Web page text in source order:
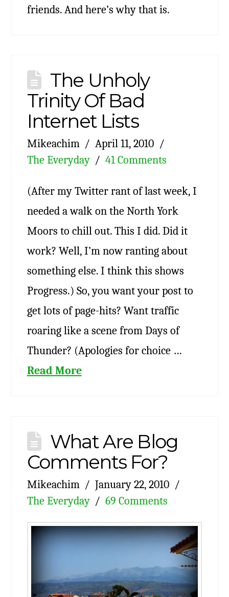
friends. And here’s why that is.
The Unholy
Trinity Of Bad
Internet Lists
Mikeachim
April 11, 2010
The Everyday
41 Comments
(After my Twitter rant of last week, I
needed a walk on the North York
Moors to chill out. This I did. Did it
work? Well, I’m now ranting about
something else. I think this shows
Progress.) So, you want your post to
get lots of page-hits? Want traffic
roaring like a scene from Days of
Thunder? (Apologies for choice …
Read More
What Are Blog
Comments For?
Mikeachim
January 22, 2010
The Everyday
69 Comments